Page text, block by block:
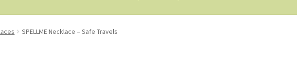
SPELLME Necklace – Safe Travels